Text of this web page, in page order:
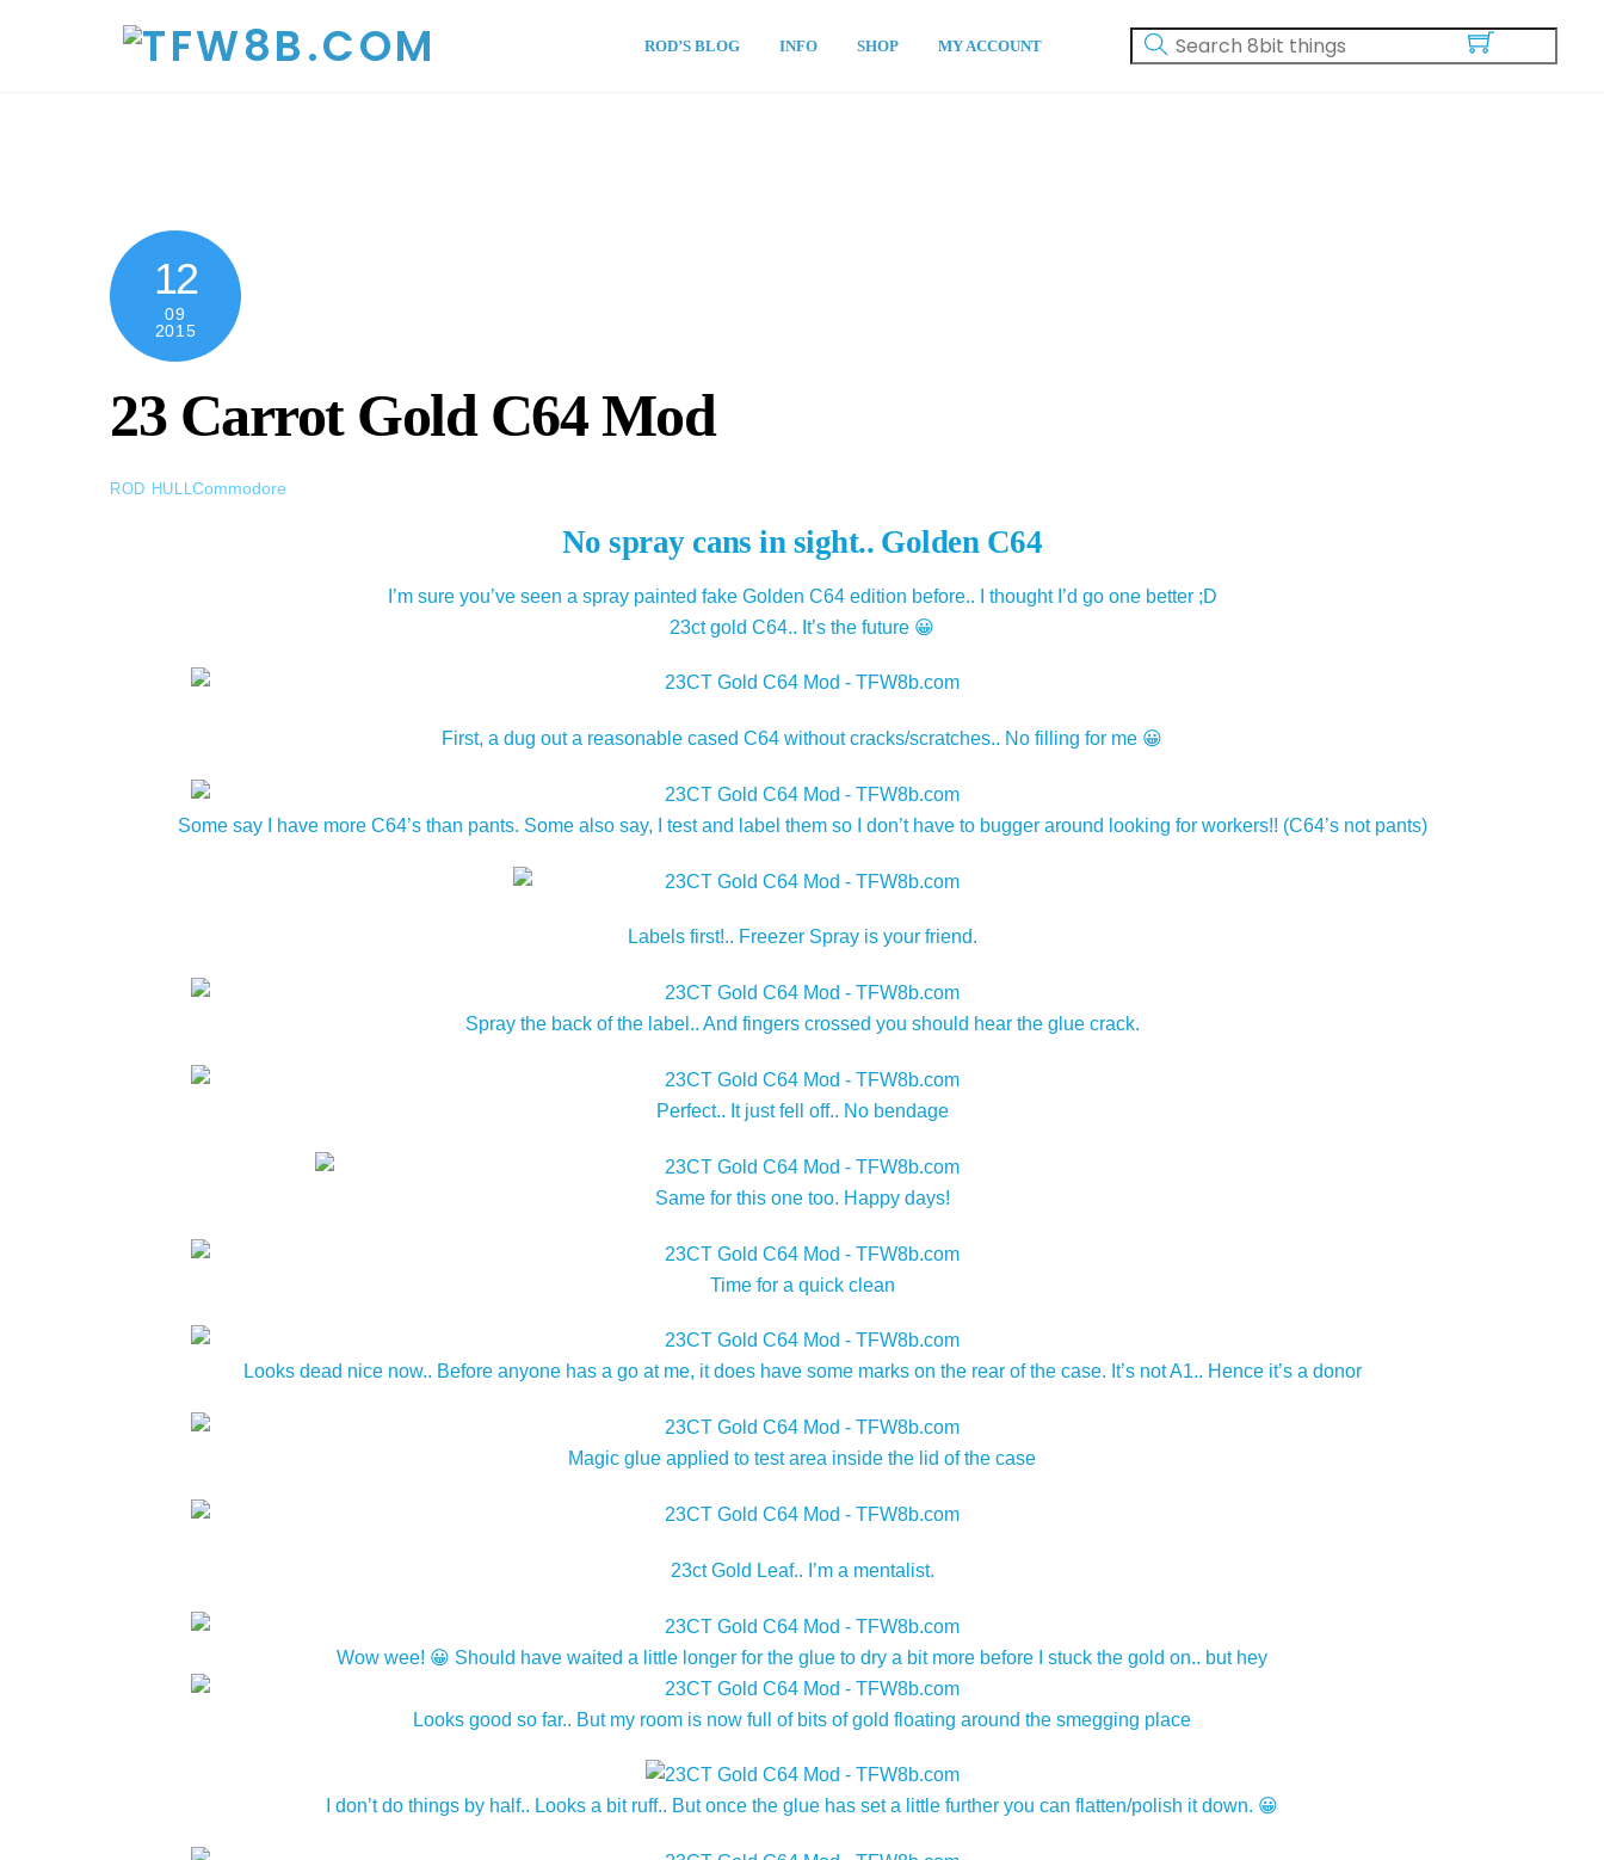
ROD’S BLOG INFO SHOP MY ACCOUNT
12
09
2015
23 Carrot Gold C64 Mod
ROD HULLCommodore
No spray cans in sight.. Golden C64
I’m sure you’ve seen a spray painted fake Golden C64 edition before.. I thought I’d go one better ;D
23ct gold C64.. It’s the future 😀
First, a dug out a reasonable cased C64 without cracks/scratches.. No filling for me 😀
Some say I have more C64’s than pants. Some also say, I test and label them so I don’t have to bugger around looking for workers!! (C64’s not pants)
Labels first!.. Freezer Spray is your friend.
Spray the back of the label.. And fingers crossed you should hear the glue crack.
Perfect.. It just fell off.. No bendage
Same for this one too. Happy days!
Time for a quick clean
Looks dead nice now.. Before anyone has a go at me, it does have some marks on the rear of the case. It’s not A1.. Hence it’s a donor
Magic glue applied to test area inside the lid of the case
23ct Gold Leaf.. I’m a mentalist.
Wow wee! 😀 Should have waited a little longer for the glue to dry a bit more before I stuck the gold on.. but hey
Looks good so far.. But my room is now full of bits of gold floating around the smegging place
I don’t do things by half.. Looks a bit ruff.. But once the glue has set a little further you can flatten/polish it down. 😀